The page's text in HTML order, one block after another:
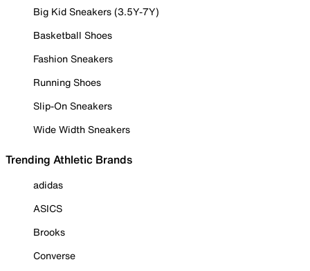
Big Kid Sneakers (3.5Y-7Y)
Basketball Shoes
Fashion Sneakers
Running Shoes
Slip-On Sneakers
Wide Width Sneakers
Trending Athletic Brands
adidas
ASICS
Brooks
Converse